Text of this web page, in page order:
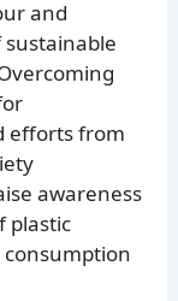
and
efforts from
awareness
plastic